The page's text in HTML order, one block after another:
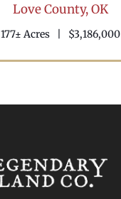
Love County,OK
177± Acres $3,186,000